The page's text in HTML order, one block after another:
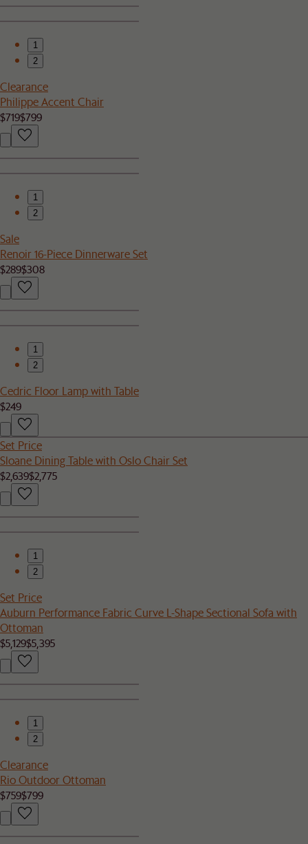
1
2
Clearance
Philippe Accent Chair
$719$799
1
2
Sale
Renoir 16-Piece Dinnerware Set
$289$308
1
2
Cedric Floor Lamp with Table
$249
Set Price
Sloane Dining Table with Oslo Chair Set
$2,639$2,775
1
2
Set Price
Auburn Performance Fabric Curve L-Shape Sectional Sofa with
Ottoman
$5,129$5,395
1
2
Clearance
Rio Outdoor Ottoman
$759$799